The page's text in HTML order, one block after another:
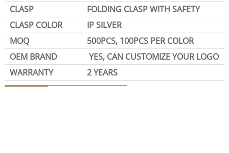
CLASP
FOLDING CLASP WITH SAFETY
CLASP COLOR
IP SILVER
MOQ
500PCS, 100PCS PER COLOR
OEM BRAND
YES, CAN CUSTOMIZE YOUR LOGO
WARRANTY
2 YEARS